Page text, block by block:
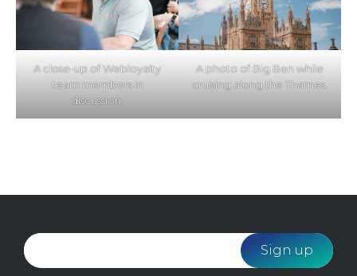
A close-up of Webloyalty
team members in
discussion.
A photo of Big Ben while
cruising along the Thames.